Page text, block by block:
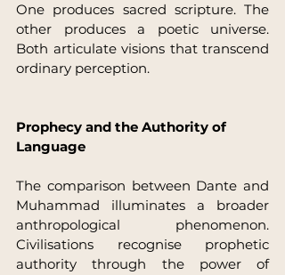
One produces sacred scripture. The
other produces a poetic universe.
Both articulate visions that transcend
ordinary perception.
Prophecy and the Authority of
Language
The comparison between Dante and
Muhammad illuminates a broader
anthropological phenomenon.
Civilisations recognise prophetic
authority through the power of